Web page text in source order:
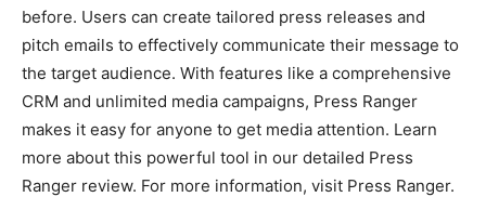
before. Users can create tailored press releases and
pitch emails to effectively communicate their message to
the target audience. With features like a comprehensive
CRM and unlimited media campaigns, Press Ranger
makes it easy for anyone to get media attention. Learn
more about this powerful tool in our detailed Press
Ranger review. For more information, visit Press Ranger.